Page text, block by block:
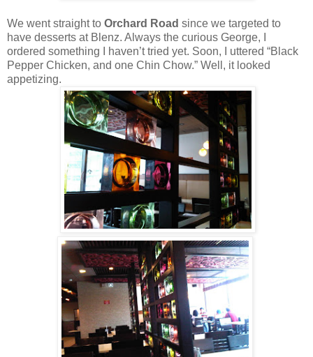
We went straight to Orchard Road since we targeted to
have desserts at Blenz. Always the curious George, I
ordered something I haven’t tried yet. Soon, I uttered “Black
Pepper Chicken, and one Chin Chow.” Well, it looked
appetizing.